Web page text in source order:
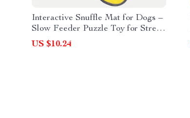
Interactive Snuffle Mat for Dogs –
Slow Feeder Puzzle Toy for Stress
Relief
US $10.24